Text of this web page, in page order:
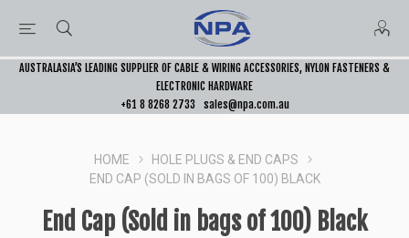
AUSTRALASIA’S LEADING SUPPLIER OF CABLE & WIRING ACCESSORIES, NYLON FASTENERS &
ELECTRONIC HARDWARE
+61 8 8268 2733
sales@npa.com.au
HOME
HOLE PLUGS & END CAPS
END CAP (SOLD IN BAGS OF 100) BLACK
End Cap (Sold in bags of 100) Black